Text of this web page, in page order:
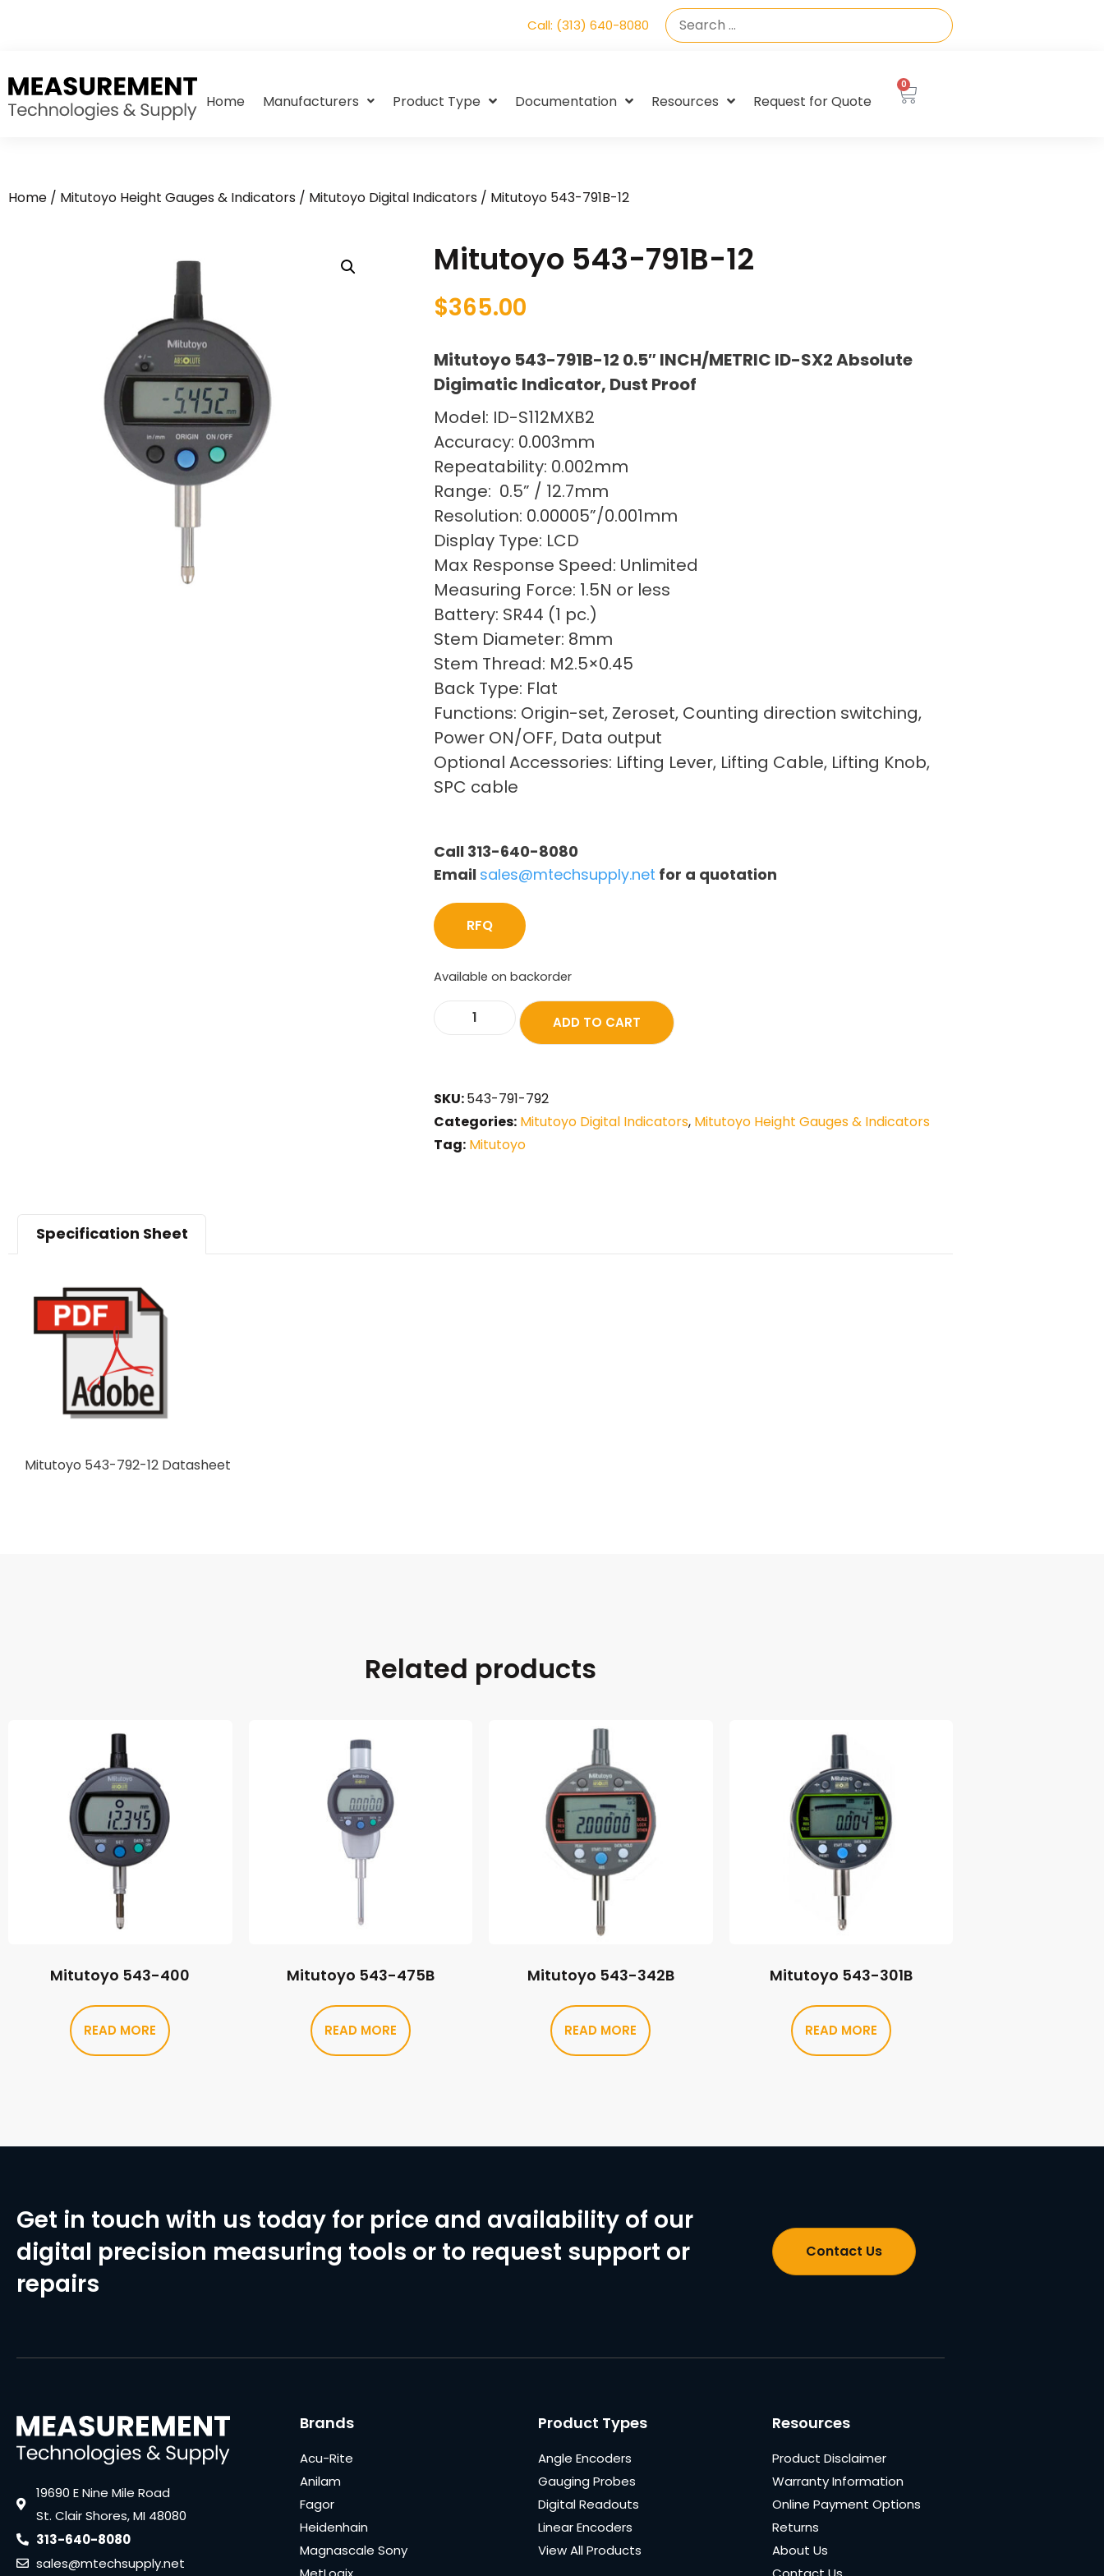
Call: (313) 640-8080
Home Manufacturers Product Type Documentation Resources Request for Quote
0
Home / Mitutoyo Height Gauges & Indicators / Mitutoyo Digital Indicators / Mitutoyo 543-791B-12
Mitutoyo 543-791B-12
$365.00
Mitutoyo 543-791B-12 0.5″ INCH/METRIC ID-SX2 Absolute
Digimatic Indicator, Dust Proof
Model: ID-S112MXB2
Accuracy: 0.003mm
Repeatability: 0.002mm
Range: 0.5” / 12.7mm
Resolution: 0.00005”/0.001mm
Display Type: LCD
Max Response Speed: Unlimited
Measuring Force: 1.5N or less
Battery: SR44 (1 pc.)
Stem Diameter: 8mm
Stem Thread: M2.5×0.45
Back Type: Flat
Functions: Origin-set, Zeroset, Counting direction switching,
Power ON/OFF, Data output
Optional Accessories: Lifting Lever, Lifting Cable, Lifting Knob,
SPC cable
Call 313-640-8080
Email sales@mtechsupply.net for a quotation
RFQ
Available on backorder
ADD TO CART
SKU:543-791-792
Categories: Mitutoyo Digital Indicators, Mitutoyo Height Gauges & Indicators
Tag: Mitutoyo
Specification Sheet
Mitutoyo 543-792-12 Datasheet
Related products
Mitutoyo 543-400
READ MORE
Mitutoyo 543-475B
READ MORE
Mitutoyo 543-342B
READ MORE
Mitutoyo 543-301B
READ MORE
Get in touch with us today for price and availability of our
digital precision measuring tools or to request support or
repairs
Contact Us
19690 E Nine Mile Road
St. Clair Shores, MI 48080
313-640-8080
sales@mtechsupply.net
Brands
Acu-Rite
Anilam
Fagor
Heidenhain
Magnascale Sony
Product Types
Angle Encoders
Gauging Probes
Digital Readouts
Linear Encoders
View All Products
Resources
Product Disclaimer
Warranty Information
Online Payment Options
Returns
About Us